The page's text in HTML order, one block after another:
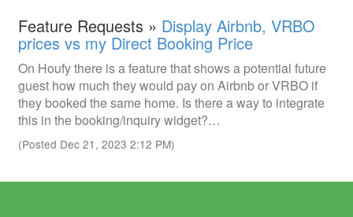
Feature Requests » Display Airbnb, VRBO
prices vs my Direct Booking Price
On Houfy there is a feature that shows a potential future
guest how much they would pay on Airbnb or VRBO if
they booked the same home. Is there a way to integrate
this in the booking/inquiry widget?…
(Posted Dec 21, 2023 2:12 PM)